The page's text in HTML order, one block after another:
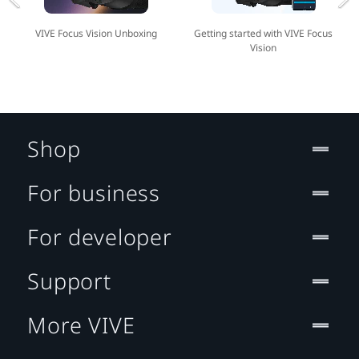
VIVE Focus Vision Unboxing
Getting started with VIVE Focus
Vision
Shop
For business
For developer
Support
More VIVE